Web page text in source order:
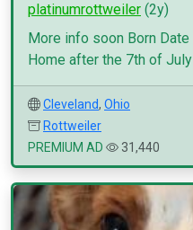
platinumrottweiler (2y)
More info soon Born Date
Home after the 7th of July
Cleveland, Ohio
Rottweiler
PREMIUM AD
31,440